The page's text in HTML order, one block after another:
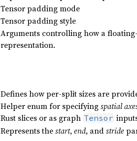
Tensor padding mode
Tensor padding style
Arguments controlling how a
representation.
Defines how per-split sizes are
Helper enum for specifyingspatial
Rust slices or as graph Tensor
Represents thestart,end, andstride